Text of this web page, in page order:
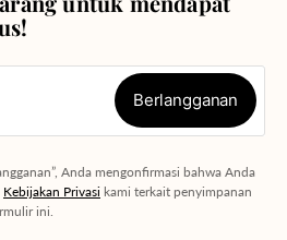
Berlangganan
Anda mengonfirmasi bahwa Anda
Kebijakan Privasi kami terkait penyimpanan
ini.